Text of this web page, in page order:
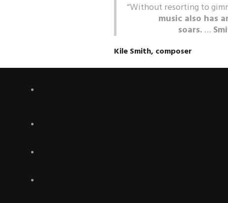
“Without resorting to
music also has
soars. …
Kile Smith, composer